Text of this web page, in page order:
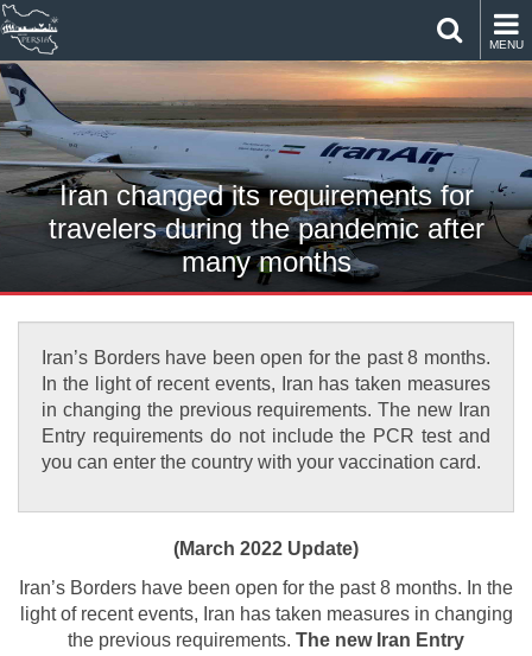
MENU
Iran changed its requirements for
travelers during the pandemic after
many months
Iran’s Borders have been open for the past 8 months.
In the light of recent events, Iran has taken measures
in changing the previous requirements. The new Iran
Entry requirements do not include the PCR test and
you can enter the country with your vaccination card.
(March 2022 Update)
Iran’s Borders have been open for the past 8 months. In the
light of recent events, Iran has taken measures in changing
the previous requirements. The new Iran Entry